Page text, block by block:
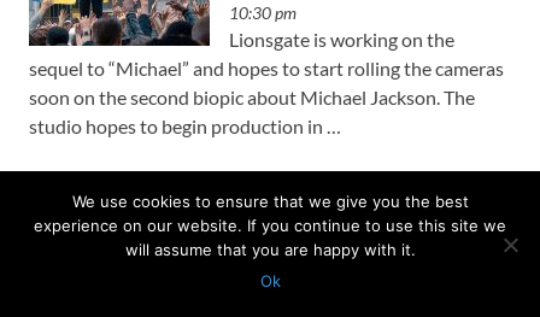
10:30 pm
Lionsgate is working on the
sequel to “Michael” and hopes to start rolling the cameras
soon on the second biopic about Michael Jackson. The
studio hopes to begin production in …
After U.K. Approval of
Paramount-WBD Deal,
We use cookies to ensure that we give you the best
experience on our website. If you continue to use this site we
will assume that you are happy with it.
Ok